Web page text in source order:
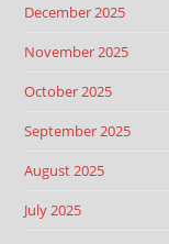
December 2025
November 2025
October 2025
September 2025
August 2025
July 2025